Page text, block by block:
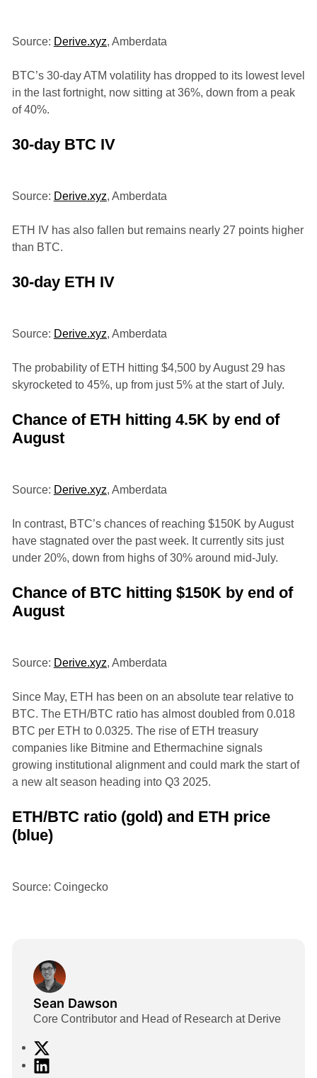
Source: Derive.xyz, Amberdata
BTC’s 30-day ATM volatility has dropped to its lowest level
in the last fortnight, now sitting at 36%, down from a peak
of 40%.
30-day BTC IV
Source: Derive.xyz, Amberdata
ETH IV has also fallen but remains nearly 27 points higher
than BTC.
30-day ETH IV
Source: Derive.xyz, Amberdata
The probability of ETH hitting $4,500 by August 29 has
skyrocketed to 45%, up from just 5% at the start of July.
Chance of ETH hitting 4.5K by end of
August
Source: Derive.xyz, Amberdata
In contrast, BTC’s chances of reaching $150K by August
have stagnated over the past week. It currently sits just
under 20%, down from highs of 30% around mid-July.
Chance of BTC hitting $150K by end of
August
Source: Derive.xyz, Amberdata
Since May, ETH has been on an absolute tear relative to
BTC. The ETH/BTC ratio has almost doubled from 0.018
BTC per ETH to 0.0325. The rise of ETH treasury
companies like Bitmine and Ethermachine signals
growing institutional alignment and could mark the start of
a new alt season heading into Q3 2025.
ETH/BTC ratio (gold) and ETH price
(blue)
Source: Coingecko
Sean Dawson
Core Contributor and Head of Research at Derive